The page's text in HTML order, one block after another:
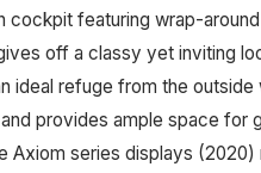
cockpit featuring wrap-
off a classy yet inviting
ideal refuge from the
provides ample space for
Axiom series displays